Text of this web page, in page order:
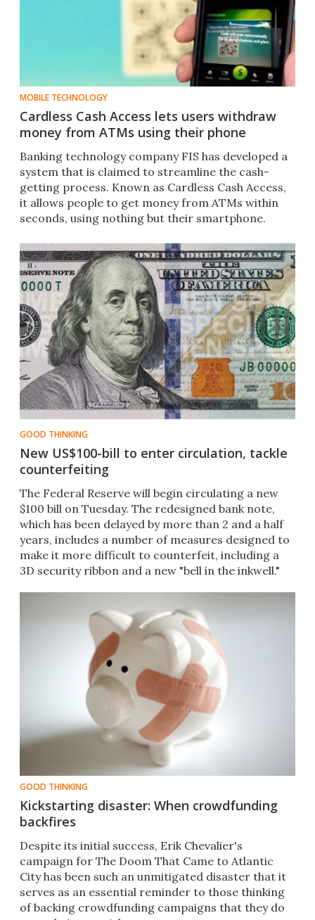
MOBILE TECHNOLOGY
Cardless Cash Access lets users withdraw
money from ATMs using their phone
Banking technology company FIS has developed a
system that is claimed to streamline the cash-
getting process. Known as Cardless Cash Access,
it allows people to get money from ATMs within
seconds, using nothing but their smartphone.
GOOD THINKING
New US$100-bill to enter circulation, tackle
counterfeiting
The Federal Reserve will begin circulating a new
$100 bill on Tuesday. The redesigned bank note,
which has been delayed by more than 2 and a half
years, includes a number of measures designed to
make it more difficult to counterfeit, including a
3D security ribbon and a new "bell in the inkwell."
GOOD THINKING
Kickstarting disaster: When crowdfunding
backfires
Despite its initial success, Erik Chevalier's
campaign for The Doom That Came to Atlantic
City has been such an unmitigated disaster that it
serves as an essential reminder to those thinking
of backing crowdfunding campaigns that they do